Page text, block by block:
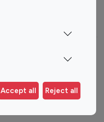
Accept all Reject all
By Country